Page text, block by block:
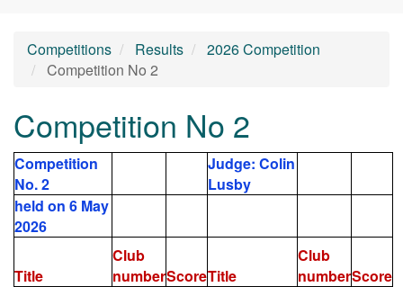
Competitions Results
2026 Competition
Competition No 2
Competition No 2
Competition
No. 2
Judge: Colin
Lusby
held on 6 May
2026
Title
Club
numberScoreTitle
Club
numberScore